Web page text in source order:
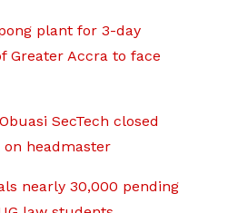
plant for 3-day
Greater Accra to face
SecTech closed
headmaster
nearly 30,000 pending